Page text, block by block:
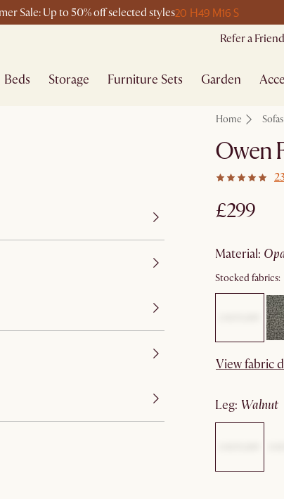
Sale: Up to 50% off selected styles20 H49 M16 S
Refer a Friend
Beds Storage Furniture Sets Garden
Home Sofas
Owen
£299
material:
Stocked fabrics:
View fabric
leg: walnut